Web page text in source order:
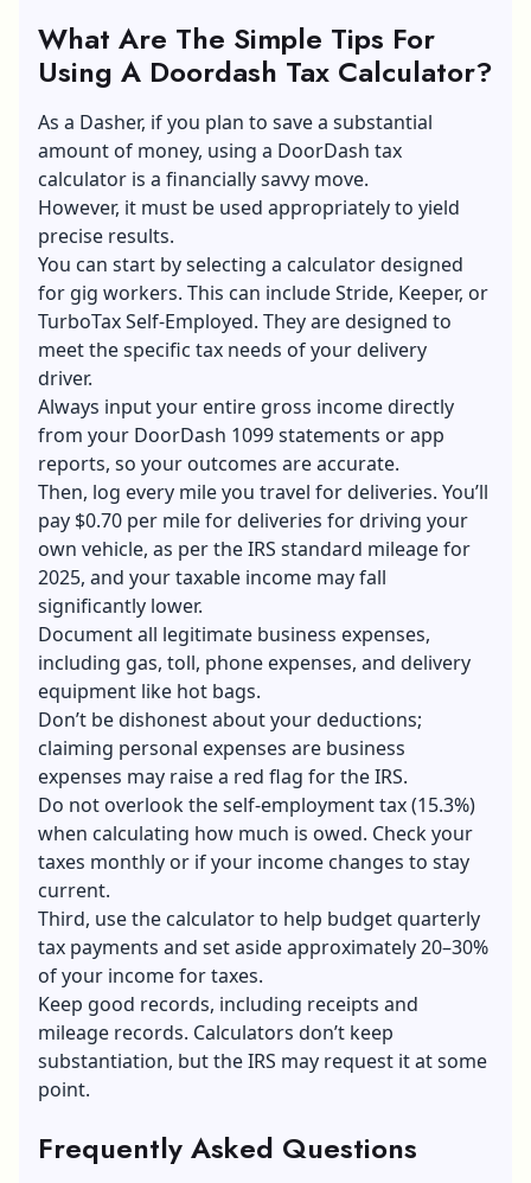
What Are The Simple Tips For
Using A Doordash Tax Calculator?
As a Dasher, if you plan to save a substantial
amount of money, using a DoorDash tax
calculator is a financially savvy move.
However, it must be used appropriately to yield
precise results.
You can start by selecting a calculator designed
for gig workers. This can include Stride, Keeper, or
TurboTax Self-Employed. They are designed to
meet the specific tax needs of your delivery
driver.
Always input your entire gross income directly
from your DoorDash 1099 statements or app
reports, so your outcomes are accurate.
Then, log every mile you travel for deliveries. You’ll
pay $0.70 per mile for deliveries for driving your
own vehicle, as per the IRS standard mileage for
2025, and your taxable income may fall
significantly lower.
Document all legitimate business expenses,
including gas, toll, phone expenses, and delivery
equipment like hot bags.
Don’t be dishonest about your deductions;
claiming personal expenses are business
expenses may raise a red flag for the IRS.
Do not overlook the self-employment tax (15.3%)
when calculating how much is owed. Check your
taxes monthly or if your income changes to stay
current.
Third, use the calculator to help budget quarterly
tax payments and set aside approximately 20–30%
of your income for taxes.
Keep good records, including receipts and
mileage records. Calculators don’t keep
substantiation, but the IRS may request it at some
point.
Frequently Asked Questions